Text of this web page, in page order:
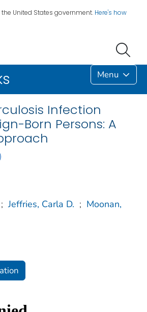
United States government. Here's how
Menu
Infection
Born Persons: A
; Jeffries, Carla D. ; Moonan,